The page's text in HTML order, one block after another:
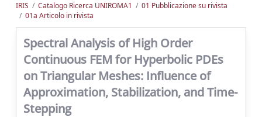
IRIS Catalogo Ricerca UNIROMA1
01 Pubblicazione su rivista
01a Articolo in rivista
Spectral Analysis of High Order
Continuous FEM for Hyperbolic PDEs
on Triangular Meshes: Influence of
Approximation, Stabilization, and Time-
Stepping